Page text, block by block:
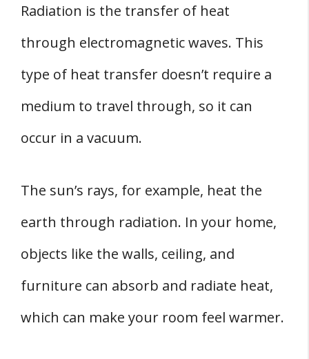
Radiation is the transfer of heat
through electromagnetic waves. This
type of heat transfer doesn’t require a
medium to travel through, so it can
occur in a vacuum.
The sun’s rays, for example, heat the
earth through radiation. In your home,
objects like the walls, ceiling, and
furniture can absorb and radiate heat,
which can make your room feel warmer.